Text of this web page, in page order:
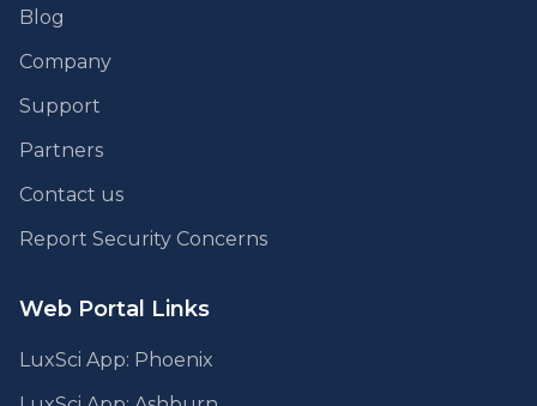
Blog
Company
Support
Partners
Contact us
Report Security Concerns
Web Portal Links
LuxSci App: Phoenix